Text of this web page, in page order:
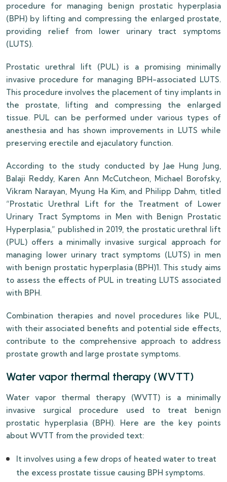
procedure for managing benign prostatic hyperplasia
(BPH) by lifting and compressing the enlarged prostate,
providing relief from lower urinary tract symptoms
(LUTS).
Prostatic urethral lift (PUL) is a promising minimally
invasive procedure for managing BPH-associated LUTS.
This procedure involves the placement of tiny implants in
the prostate, lifting and compressing the enlarged
tissue. PUL can be performed under various types of
anesthesia and has shown improvements in LUTS while
preserving erectile and ejaculatory function.
According to the study conducted by Jae Hung Jung,
Balaji Reddy, Karen Ann McCutcheon, Michael Borofsky,
Vikram Narayan, Myung Ha Kim, and Philipp Dahm, titled
“Prostatic Urethral Lift for the Treatment of Lower
Urinary Tract Symptoms in Men with Benign Prostatic
Hyperplasia,” published in 2019, the prostatic urethral lift
(PUL) offers a minimally invasive surgical approach for
managing lower urinary tract symptoms (LUTS) in men
with benign prostatic hyperplasia (BPH)1. This study aims
to assess the effects of PUL in treating LUTS associated
with BPH.
Combination therapies and novel procedures like PUL,
with their associated benefits and potential side effects,
contribute to the comprehensive approach to address
prostate growth and large prostate symptoms.
Water vapor thermal therapy (WVTT)
Water vapor thermal therapy (WVTT) is a minimally
invasive surgical procedure used to treat benign
prostatic hyperplasia (BPH). Here are the key points
about WVTT from the provided text:
It involves using a few drops of heated water to treat
the excess prostate tissue causing BPH symptoms.